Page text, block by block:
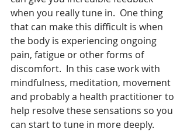
when you really tune in.  One thing
that can make this difficult is when
the body is experiencing ongoing
pain, fatigue or other forms of
discomfort.  In this case work with
mindfulness, meditation, movement
and probably a health practitioner to
help resolve these sensations so you
can start to tune in more deeply.